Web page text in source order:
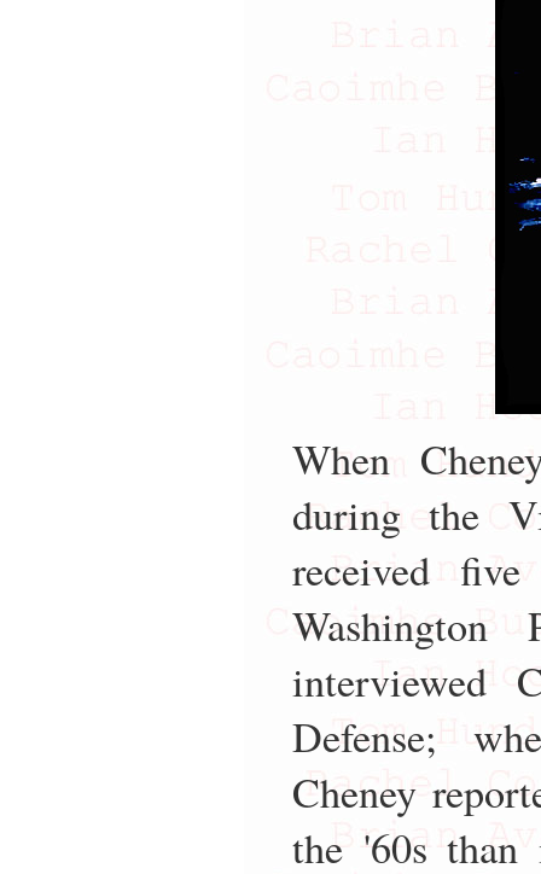
When
during the
received
interviewed
Defense;
Cheney
the '60s than